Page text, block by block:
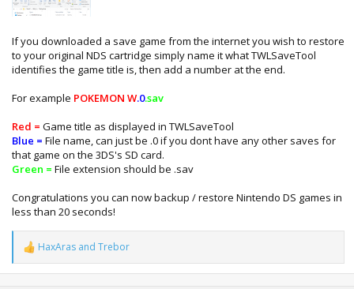
If you downloaded a save game from the internet you wish to restore
to your original NDS cartridge simply name it what TWLSaveTool
identifies the game title is, then add a number at the end.
For example POKEMON W.0.sav
Red = Game title as displayed in TWLSaveTool
Blue = File name, can just be .0 if you dont have any other saves for
that game on the 3DS's SD card.
Green = File extension should be .sav
Congratulations you can now backup / restore Nintendo DS games in
less than 20 seconds!
R
e
a
HaxAras and Trebor